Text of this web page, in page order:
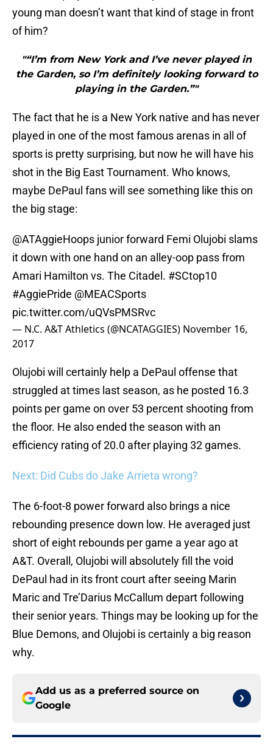
young man doesn’t want that kind of stage in front
of him?
"“I’m from New York and I’ve never played in
the Garden, so I’m definitely looking forward to
playing in the Garden.”"
The fact that he is a New York native and has never
played in one of the most famous arenas in all of
sports is pretty surprising, but now he will have his
shot in the Big East Tournament. Who knows,
maybe DePaul fans will see something like this on
the big stage:
@ATAggieHoops junior forward Femi Olujobi slams
it down with one hand on an alley-oop pass from
Amari Hamilton vs. The Citadel. #SCtop10
#AggiePride @MEACSports
pic.twitter.com/uQVsPMSRvc
— N.C. A&T Athletics (@NCATAGGIES) November 16,
2017
Olujobi will certainly help a DePaul offense that
struggled at times last season, as he posted 16.3
points per game on over 53 percent shooting from
the floor. He also ended the season with an
efficiency rating of 20.0 after playing 32 games.
Next: Did Cubs do Jake Arrieta wrong?
The 6-foot-8 power forward also brings a nice
rebounding presence down low. He averaged just
short of eight rebounds per game a year ago at
A&T. Overall, Olujobi will absolutely fill the void
DePaul had in its front court after seeing Marin
Maric and Tre’Darius McCallum depart following
their senior years. Things may be looking up for the
Blue Demons, and Olujobi is certainly a big reason
why.
Add us as a preferred source on
Google